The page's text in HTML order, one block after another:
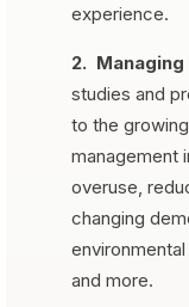
experience.
2. Managing
studies and
to the
management
overuse,
changing
and more.